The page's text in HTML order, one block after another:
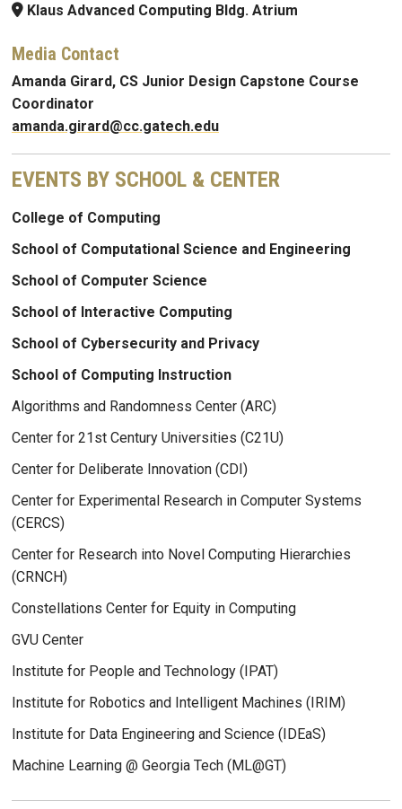
Klaus Advanced Computing Bldg. Atrium
Media Contact
Amanda Girard, CS Junior Design Capstone Course
Coordinator
amanda.girard@cc.gatech.edu
EVENTS BY SCHOOL & CENTER
College of Computing
School of Computational Science and Engineering
School of Computer Science
School of Interactive Computing
School of Cybersecurity and Privacy
School of Computing Instruction
Algorithms and Randomness Center (ARC)
Center for 21st Century Universities (C21U)
Center for Deliberate Innovation (CDI)
Center for Experimental Research in Computer Systems
(CERCS)
Center for Research into Novel Computing Hierarchies
(CRNCH)
Constellations Center for Equity in Computing
GVU Center
Institute for People and Technology (IPAT)
Institute for Robotics and Intelligent Machines (IRIM)
Institute for Data Engineering and Science (IDEaS)
Machine Learning @ Georgia Tech (ML@GT)